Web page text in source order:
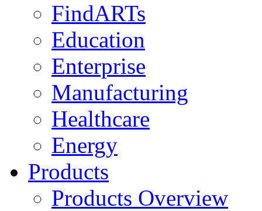
FindARTs
Education
Enterprise
Manufacturing
Healthcare
Energy
Products
Products Overview